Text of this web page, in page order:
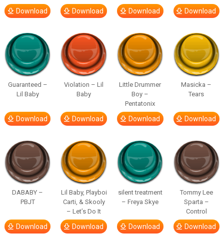
Download Download Download Download
Guaranteed –
Lil Baby
Download
Violation – Lil
Baby
Download
Little Drummer
Boy –
Pentatonix
Download
Masicka –
Tears
Download
DABABY –
PBJT
Download
Lil Baby, Playboi
Carti, & Skooly
– Let’s Do It
Download
silent treatment
– Freya Skye
Download
Tommy Lee
Sparta –
Control
Download